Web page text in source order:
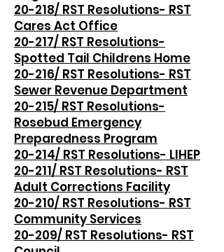
20-218/ RST Resolutions- RST
Cares Act Office
20-217/ RST Resolutions-
Spotted Tail Childrens Home
20-216/ RST Resolutions- RST
Sewer Revenue Department
20-215/ RST Resolutions-
Rosebud Emergency
Preparedness Program
20-214/ RST Resolutions- LIHEP
20-211/ RST Resolutions- RST
Adult Corrections Facility
20-210/ RST Resolutions- RST
Community Services
20-209/ RST Resolutions- RST